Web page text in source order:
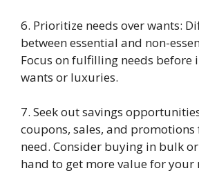
6. Prioritize needs over wants:
between essential and non-
Focus on fulfilling needs before
wants or luxuries.
7. Seek out savings
coupons, sales, and
need. Consider buying in bulk
hand to get more value for your